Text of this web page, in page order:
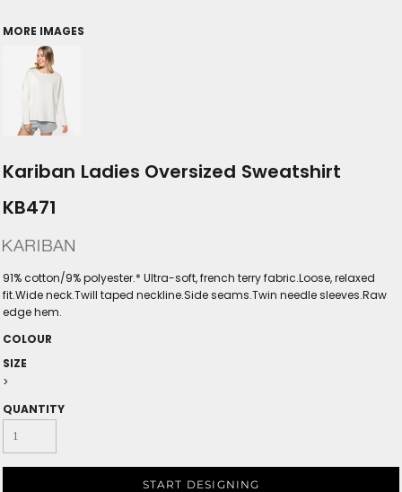
MORE IMAGES
Kariban Ladies Oversized Sweatshirt
KB471
91% cotton/9% polyester.* Ultra-soft, french terry fabric.Loose, relaxed
fit.Wide neck.Twill taped neckline.Side seams.Twin needle sleeves.Raw
edge hem.
COLOUR
SIZE
>
QUANTITY
START DESIGNING